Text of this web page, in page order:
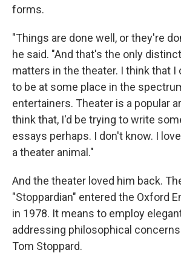
forms.
"Things are done well, or they're
he said. "And that's the only
matters in the theater. I think that
to be at some place in the
entertainers. Theater is a popular
think that, I'd be trying to write
essays perhaps. I don't know. I
a theater animal."
And the theater loved him back.
"Stoppardian" entered the Oxford
in 1978. It means to employ
addressing philosophical
Tom Stoppard.